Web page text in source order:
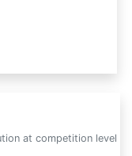
at competition level